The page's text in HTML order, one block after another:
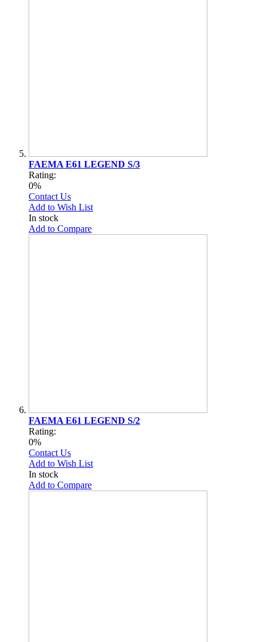
FAEMA E61 LEGEND S/3
Rating:
0%
Contact Us
Add to Wish List
In stock
Add to Compare
FAEMA E61 LEGEND S/2
Rating:
0%
Contact Us
Add to Wish List
In stock
Add to Compare